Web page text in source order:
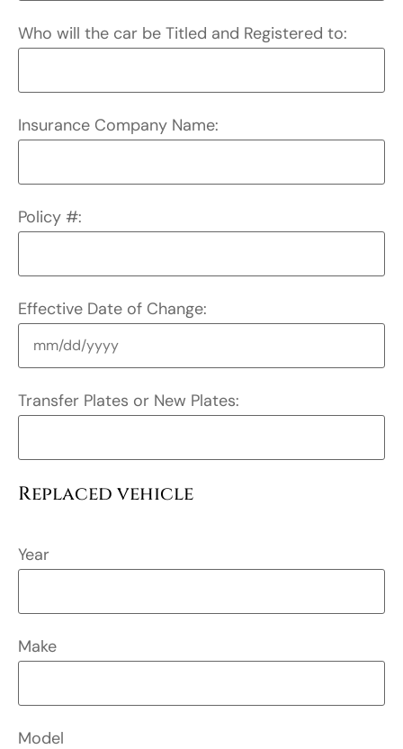
Who will the car be Titled and Registered to:
Insurance Company Name:
Policy #:
Effective Date of Change:
Transfer Plates or New Plates:
Replaced vehicle
Year
Make
Model